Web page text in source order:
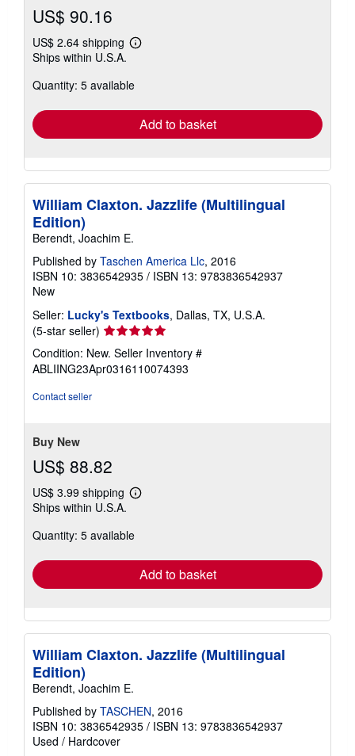
US$ 90.16
US$ 2.64 shipping
Learn
shipping
Ships within U.S.A.
Quantity: 5 available
Add to basket
William Claxton. Jazzlife (Multilingual
Edition)
Berendt, Joachim E.
Published by Taschen America Llc, 2016
ISBN 10: 3836542935 / ISBN 13: 9783836542937
New
Seller: Lucky's Textbooks, Dallas, TX, U.S.A.
(5-star seller) Seller
rating
5
out
Condition: New. Seller Inventory #
ABLIING23Apr0316110074393
Contact seller
Buy New
US$ 88.82
US$ 3.99 shipping
Learn
shipping
Ships within U.S.A.
Quantity: 5 available
Add to basket
William Claxton. Jazzlife (Multilingual
Edition)
Berendt, Joachim E.
Published by TASCHEN, 2016
ISBN 10: 3836542935 / ISBN 13: 9783836542937
Used / Hardcover